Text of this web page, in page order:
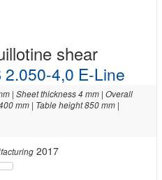
shear
2.050-4,0 E-Line
| Sheet thickness 4 mm | Overall
mm | Table height 850 mm |
2017